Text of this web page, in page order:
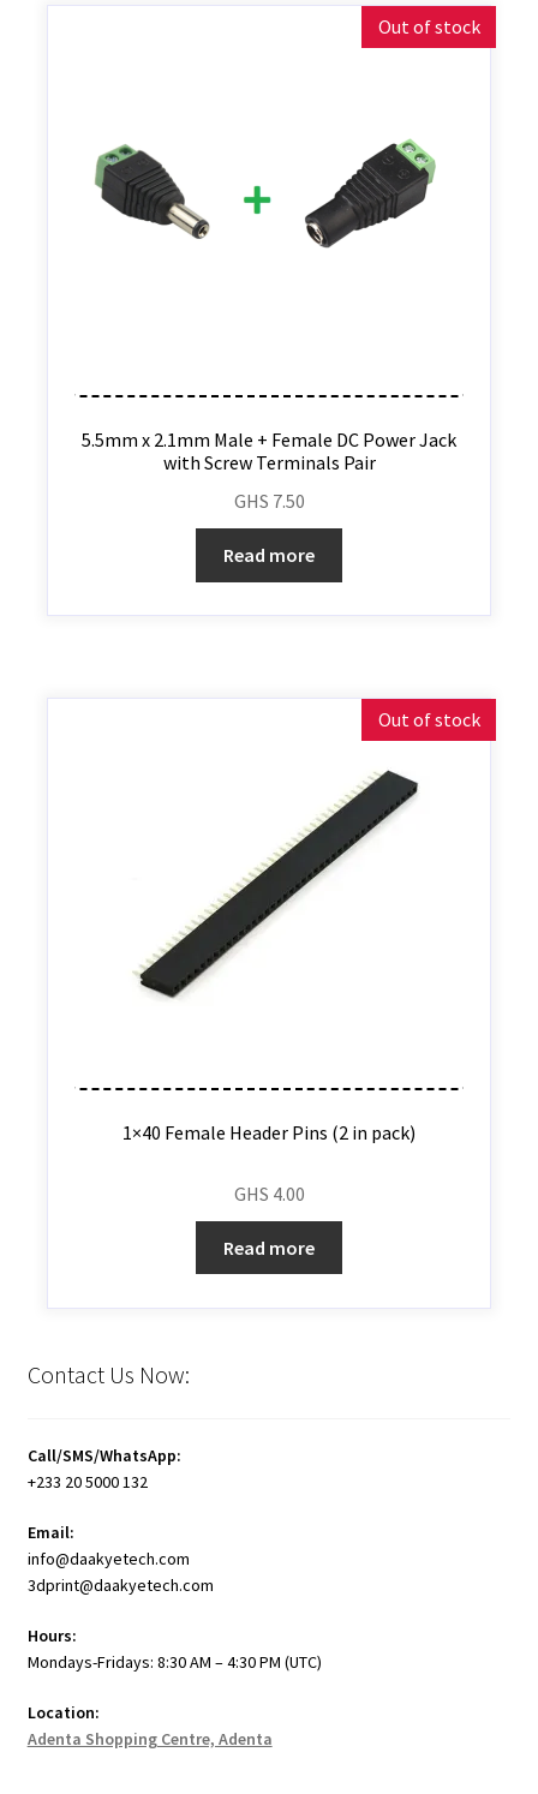
Out of stock
5.5mm x 2.1mm Male + Female DC Power Jack
with Screw Terminals Pair
GHS 7.50
Read more
Out of stock
1×40 Female Header Pins (2 in pack)
GHS 4.00
Read more
Contact Us Now:
Call/SMS/WhatsApp:
+233 20 5000 132
Email:
info@daakyetech.com
3dprint@daakyetech.com
Hours:
Mondays-Fridays: 8:30 AM – 4:30 PM (UTC)
Location:
Adenta Shopping Centre, Adenta